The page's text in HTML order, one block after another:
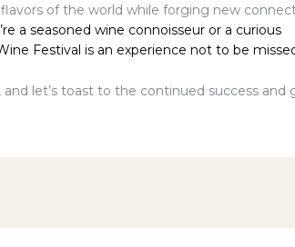
of the world while forging new
a seasoned wine connoisseur or a curious
Festival is an experience not to be
and let’s toast to the continued success and